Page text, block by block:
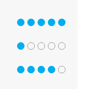
5 out of 5
1 out of 5
4 out of 5